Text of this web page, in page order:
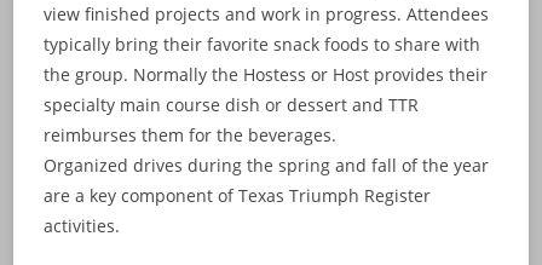
view finished projects and work in progress. Attendees
typically bring their favorite snack foods to share with
the group. Normally the Hostess or Host provides their
specialty main course dish or dessert and TTR
reimburses them for the beverages.
Organized drives during the spring and fall of the year
are a key component of Texas Triumph Register
activities.